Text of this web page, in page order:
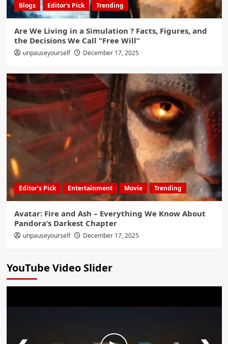
Blogs Editor's Pick Trending
Are We Living in a Simulation ? Facts, Figures, and
the Decisions We Call “Free Will”
unpauseyourself December 17, 2025
Editor's Pick Entertainment Movie Trending
Avatar: Fire and Ash – Everything We Know About
Pandora’s Darkest Chapter
unpauseyourself December 17, 2025
YouTube Video Slider